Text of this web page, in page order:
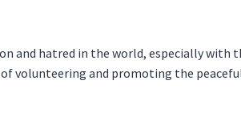
and hatred in the world, especially with
volunteering and promoting the